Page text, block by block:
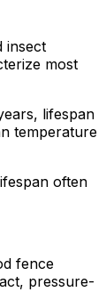
insect
most
lifespan
temperature
often
fence
pressure-